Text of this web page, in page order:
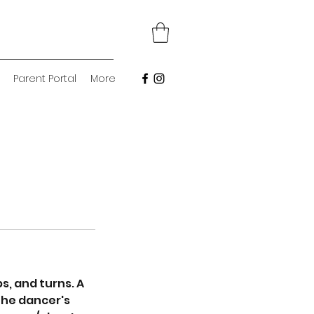
Parent Portal More
and turns. A
dancer's